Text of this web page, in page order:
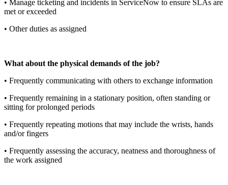
• Manage ticketing and incidents in ServiceNow to ensure SLAs are
met or exceeded
• Other duties as assigned
What about the physical demands of the job?
• Frequently communicating with others to exchange information
• Frequently remaining in a stationary position, often standing or
sitting for prolonged periods
• Frequently repeating motions that may include the wrists, hands
and/or fingers
• Frequently assessing the accuracy, neatness and thoroughness of
the work assigned